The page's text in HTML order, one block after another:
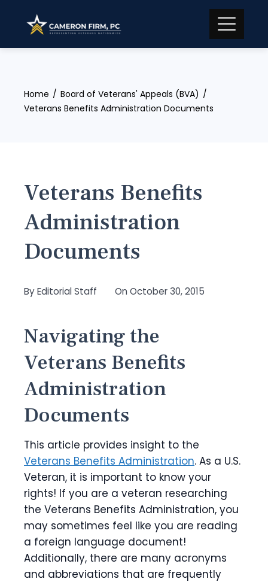
content
Home
Board of Veterans' Appeals (BVA)
Veterans Benefits Administration Documents
Veterans Benefits
Administration
Documents
ByEditorial Staff On October 30, 2015
Navigating the
Veterans Benefits
Administration
Documents
This article provides insight to the
Veterans Benefits Administration. As a U.S.
Veteran, it is important to know your
rights! If you are a veteran researching
the Veterans Benefits Administration, you
may sometimes feel like you are reading
a foreign language document!
Additionally, there are many acronyms
and abbreviations that are frequently